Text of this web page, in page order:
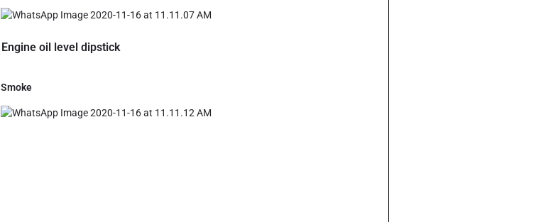
Engine oil level dipstick
Smoke